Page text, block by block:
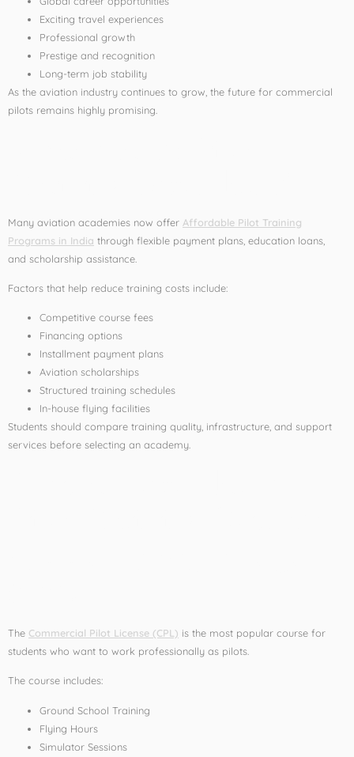
Exciting travel experiences
Professional growth
Prestige and recognition
Long-term job stability
As the aviation industry continues to grow, the future for commercial
pilots remains highly promising.
Many aviation academies now offer Affordable Pilot Training
Programs in India through flexible payment plans, education loans,
and scholarship assistance.
Factors that help reduce training costs include:
Competitive course fees
Financing options
Installment payment plans
Aviation scholarships
Structured training schedules
In-house flying facilities
Students should compare training quality, infrastructure, and support
services before selecting an academy.
The Commercial Pilot License (CPL) is the most popular course for
students who want to work professionally as pilots.
The course includes:
Ground School Training
Flying Hours
Simulator Sessions